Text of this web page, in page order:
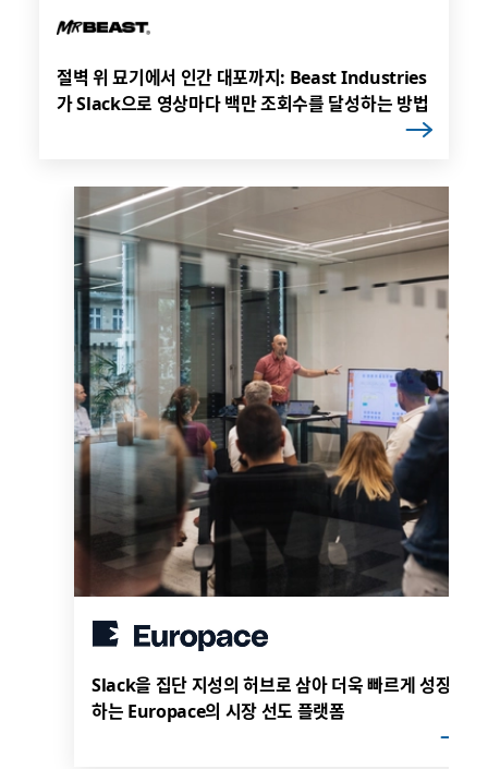
절벽 위 묘기에서 인간 대포까지: Beast Industries
가 Slack으로 영상마다 백만 조회수를 달성하는 방법
Slack을 집단 지성의 허브로 삼아 더욱 빠르게 성장
하는 Europace의 시장 선도 플랫폼